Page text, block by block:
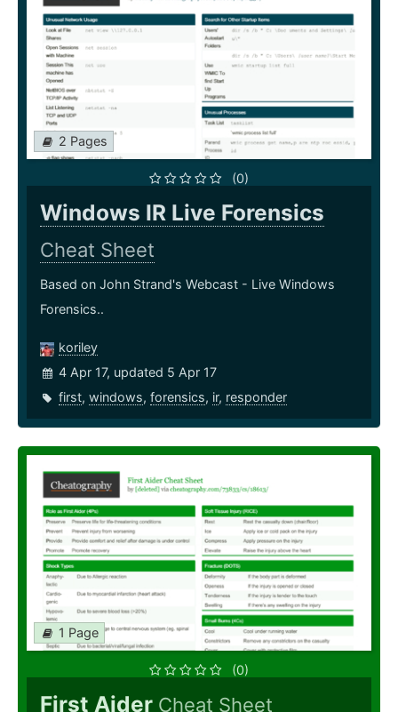
2 Pages
(0)
Windows IR Live Forensics
Cheat Sheet
Based on John Strand's Webcast - Live Windows
Forensics..
koriley
4 Apr 17, updated 5 Apr 17
first, windows, forensics, ir, responder
1 Page
(0)
First Aider Cheat Sheet